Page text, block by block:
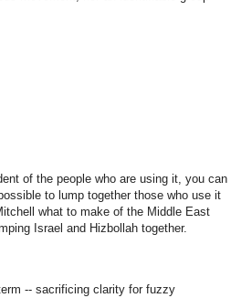
of the people who are using it, you can
to lump together those who use it
what to make of the Middle East
Israel and Hizbollah together.
-- sacrificing clarity for fuzzy